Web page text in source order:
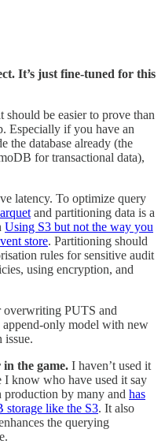
It’s just fine-tuned for this
should be easier to prove than
Especially if you have an
the database already (the
for transactional data),
latency. To optimize query
and partitioning data is a
Using S3 but not the way you
store. Partitioning should
rules for sensitive audit
using encryption, and
overwriting PUTS and
only model with new
issue.
the game. I haven’t used it
know who have used it say
production by many and has
like the S3. It also
the querying